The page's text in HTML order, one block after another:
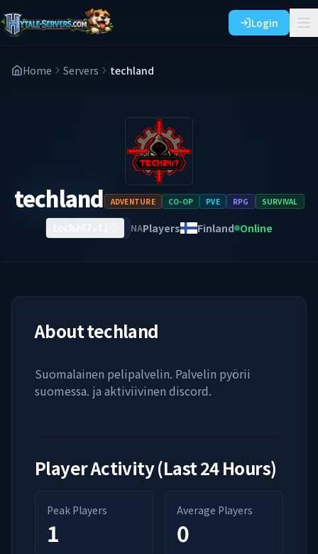
Login
Home Servers techland
techland ADVENTURE CO-OP PVE RPG SURVIVAL
NAPlayers Finland Online
Abouttechland
Suomalainen pelipalvelin. Palvelin pyörii
suomessa. ja aktiviivinen discord.
Player Activity (Last 24 Hours)
Peak Players
1
Average Players
0